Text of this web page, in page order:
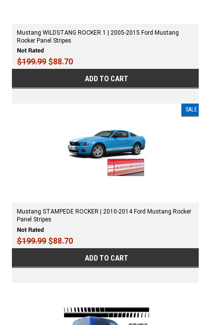
Mustang WILDSTANG ROCKER 1 | 2005-2015 Ford Mustang
Rocker Panel Stripes
$199.99 $88.70
ADD TO CART
SALE
Mustang STAMPEDE ROCKER | 2010-2014 Ford Mustang Rocker
Panel Stripes
$199.99 $88.70
ADD TO CART